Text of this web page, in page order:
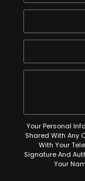
Your Personal
Shared With Any
With Your
Signature And
Your